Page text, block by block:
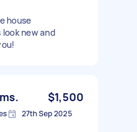
house
new and
$1,500
27th Sep 2025